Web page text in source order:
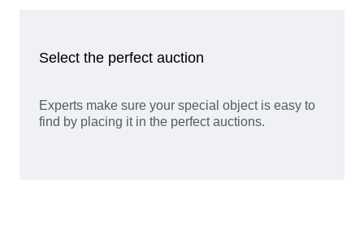
Select the perfect auction
Experts make sure your special object is easy to
find by placing it in the perfect auctions.